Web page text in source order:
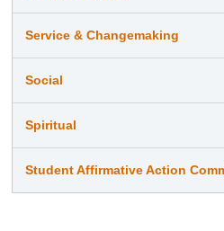
Service & Changemaking
Social
Spiritual
Student Affirmative Action